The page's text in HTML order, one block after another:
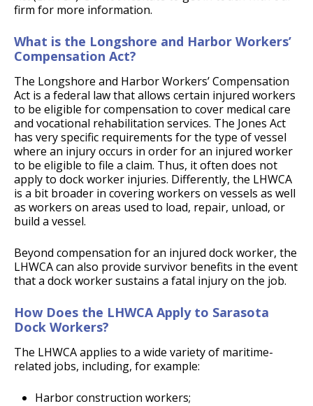
firm for more information.
What is the Longshore and Harbor Workers’
Compensation Act?
The Longshore and Harbor Workers’ Compensation
Act is a federal law that allows certain injured workers
to be eligible for compensation to cover medical care
and vocational rehabilitation services. The Jones Act
has very specific requirements for the type of vessel
where an injury occurs in order for an injured worker
to be eligible to file a claim. Thus, it often does not
apply to dock worker injuries. Differently, the LHWCA
is a bit broader in covering workers on vessels as well
as workers on areas used to load, repair, unload, or
build a vessel.
Beyond compensation for an injured dock worker, the
LHWCA can also provide survivor benefits in the event
that a dock worker sustains a fatal injury on the job.
How Does the LHWCA Apply to Sarasota
Dock Workers?
The LHWCA applies to a wide variety of maritime-
related jobs, including, for example:
Harbor construction workers;